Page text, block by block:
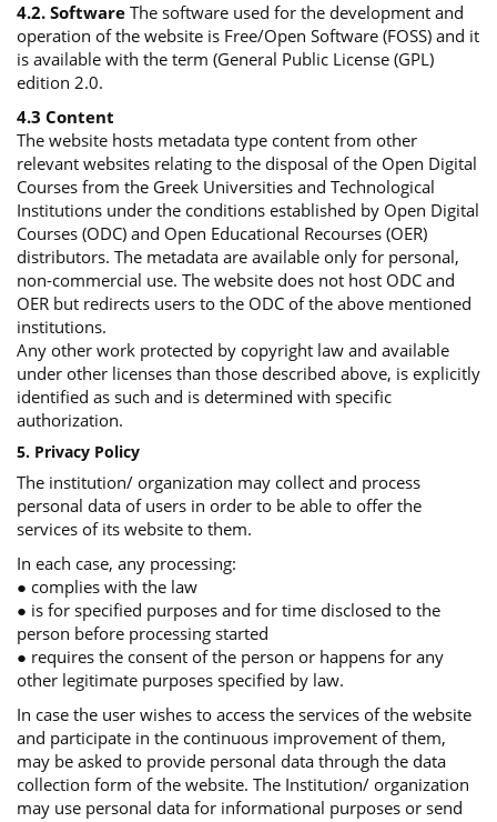
4.2. SoftwareThe software used for the development and
operation of the website is Free/Open Software (FOSS) and it
is available with the term (General Public License (GPL)
edition 2.0.
4.3 Content
The website hosts metadata type content from other
relevant websites relating to the disposal of the Open Digital
Courses from the Greek Universities and Technological
Institutions under the conditions established by Open Digital
Courses (ODC) and Open Educational Recourses (OER)
distributors. The metadata are available only for personal,
non-commercial use. The website does not host ODC and
OER but redirects users to the ODC of the above mentioned
institutions.
Any other work protected by copyright law and available
under other licenses than those described above, is explicitly
identified as such and is determined with specific
authorization.
5. Privacy Policy
The institution/ organization may collect and process
personal data of users in order to be able to offer the
services of its website to them.
In each case, any processing:
● complies with the law
● is for specified purposes and for time disclosed to the
person before processing started
● requires the consent of the person or happens for any
other legitimate purposes specified by law.
In case the user wishes to access the services of the website
and participate in the continuous improvement of them,
may be asked to provide personal data through the data
collection form of the website. The Institution/ organization
may use personal data for informational purposes or send